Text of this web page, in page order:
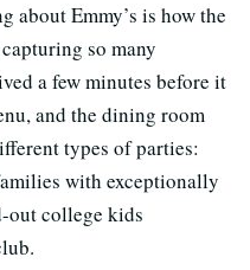
about Emmy’s is how the
so many
a few minutes before it
and the dining room
types of parties:
with exceptionally
out college kids